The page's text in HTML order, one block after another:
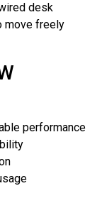
desk
move freely
performance